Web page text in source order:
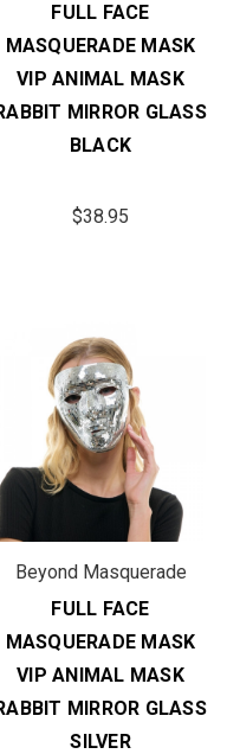
FULL FACE
MASQUERADE MASK
VIP ANIMAL MASK
MIRROR GLASS
BLACK
$38.95
Beyond Masquerade
FULL FACE
MASQUERADE MASK
VIP ANIMAL MASK
MIRROR GLASS
SILVER